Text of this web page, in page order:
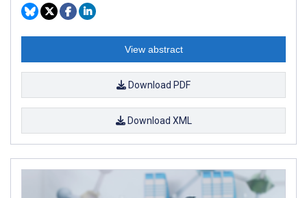
View abstract
Download PDF
Download XML